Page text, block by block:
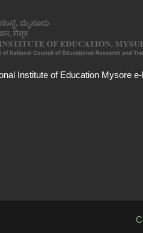
Institute of Education Mysore